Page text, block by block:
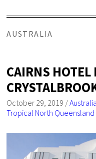
AUSTRALIA
CAIRNS HOTEL
October 29, 2019 /Australia
Tropical North Queensland